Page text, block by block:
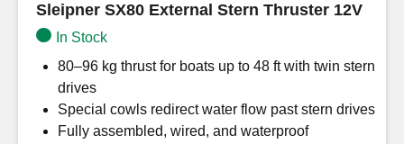
Sleipner SX80 External Stern Thruster 12V
In Stock
80–96 kg thrust for boats up to 48 ft with twin stern
drives
Special cowls redirect water flow past stern drives
Fully assembled, wired, and waterproof